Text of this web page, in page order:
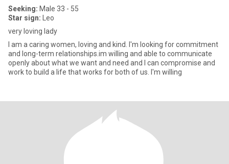
Seeking: Male 33 - 55
Star sign: Leo
very loving lady
I am a caring women, loving and kind. I'm looking for commitment
and long-term relationships.im willing and able to communicate
openly about what we want and need and I can compromise and
work to build a life that works for both of us. I'm willing